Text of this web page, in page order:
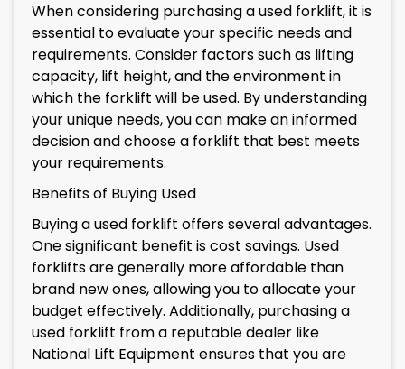
When considering purchasing a used forklift, it is
essential to evaluate your specific needs and
requirements. Consider factors such as lifting
capacity, lift height, and the environment in
which the forklift will be used. By understanding
your unique needs, you can make an informed
decision and choose a forklift that best meets
your requirements.
Benefits of Buying Used
Buying a used forklift offers several advantages.
One significant benefit is cost savings. Used
forklifts are generally more affordable than
brand new ones, allowing you to allocate your
budget effectively. Additionally, purchasing a
used forklift from a reputable dealer like
National Lift Equipment ensures that you are